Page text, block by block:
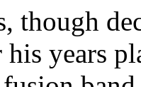
though
years